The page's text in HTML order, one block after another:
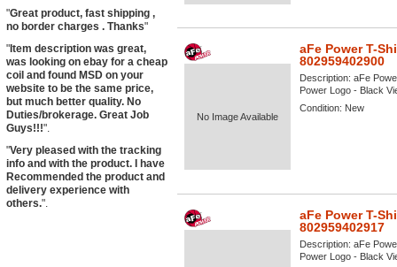
No Image Available
aFe Power T-
802959402900
Description: aFe
Power Logo - Black
Condition: New
aFe Power T-
802959402917
Description: aFe
Power Logo - Black
"Great product, fast shipping ,
no border charges . Thanks"
" Item description was great,
was looking on ebay for a cheap
coil and found MSD on your
website to be the same price,
but much better quality. No
Duties/brokerage. Great Job
Guys!!!".
"Very pleased with the tracking
info and with the product. I have
Recommended the product and
delivery experience with
others.".